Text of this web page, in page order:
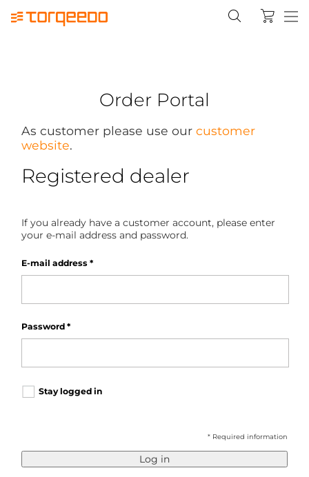
Order Portal
As customer please use our customer
website.
Registered dealer
If you already have a customer account, please enter
your e-mail address and password.
E-mail address *
Password *
Stay logged in
* Required information
Log in